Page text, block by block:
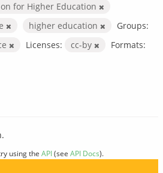
for Higher Education
higher education
Groups:
Licenses: cc-by
Formats:
using the API(see API Docs).